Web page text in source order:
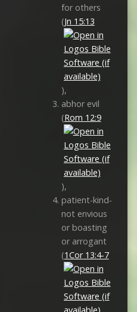
for others
(Jn 15:13
),
abhor evil
(Rom 12:9
),
patient-kind-
not envious
or boasting
or arrogant
(1Cor 13:4-7